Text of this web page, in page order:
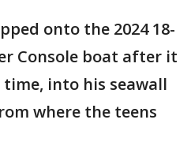
onto the 2024 18-
Console boat after it
into his seawall
where the teens